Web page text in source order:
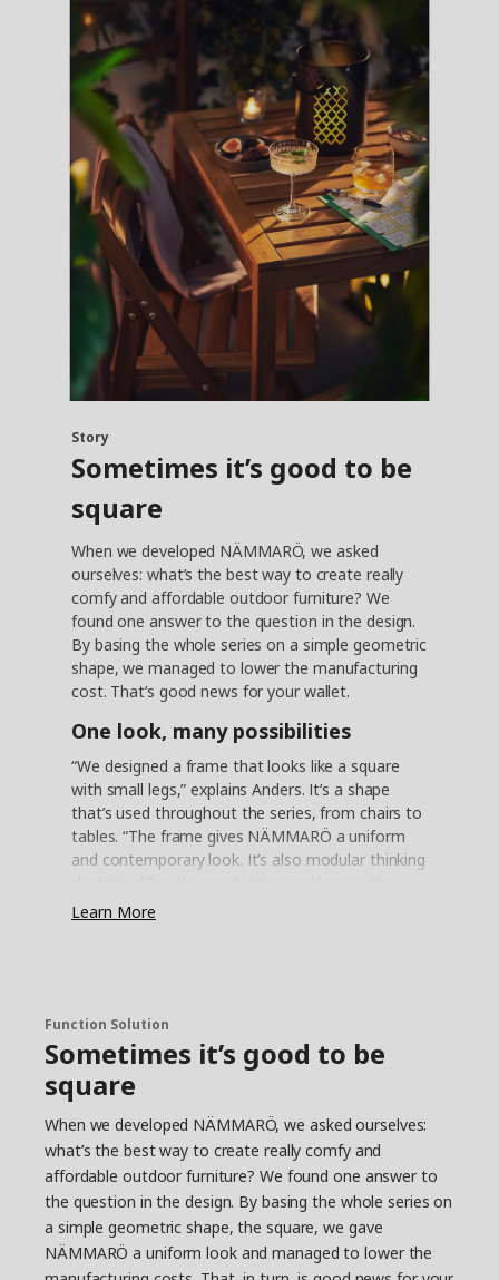
Story
Sometimes it’s good to be
square
When we developed NÄMMARÖ, we asked
ourselves: what’s the best way to create really
comfy and affordable outdoor furniture? We
found one answer to the question in the design.
By basing the whole series on a simple geometric
shape, we managed to lower the manufacturing
cost. That’s good news for your wallet.
One look, many possibilities
“We designed a frame that looks like a square
with small legs,” explains Anders. It’s a shape
that’s used throughout the series, from chairs to
tables. “The frame gives NÄMMARÖ a uniform
and contemporary look. It’s also modular thinking
cost. And since NÄMMARÖ doesn’t have any
Create your own oasis
In the NÄMMARÖ family, you find sun loungers
and chairs for long and lazy days, sofas for many
guests and tables for intimate dinners or big
families. “It’s about finding what suits you and
your needs. NÄMMARÖ creates possibilities – for
both different outdoor spaces and wallets.” The
furniture is relatively light, so you can easily move
it if you need to make room for more guests or
stow everything away when the outdoor season
Learn More
Function Solution
Sometimes it’s good to be
square
When we developed NÄMMARÖ, we asked ourselves:
what’s the best way to create really comfy and
affordable outdoor furniture? We found one answer to
the question in the design. By basing the whole series on
a simple geometric shape, the square, we gave
NÄMMARÖ a uniform look and managed to lower the